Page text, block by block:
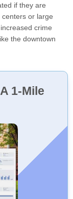
if they are
or large
crime
the downtown
1-Mile